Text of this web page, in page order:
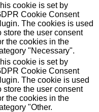
cookie is set by
Cookie Consent
The cookies is used
store the user consent
the cookies in the
"Necessary".
cookie is set by
Cookie Consent
The cookie is used
store the user consent
the cookies in the
"Other.